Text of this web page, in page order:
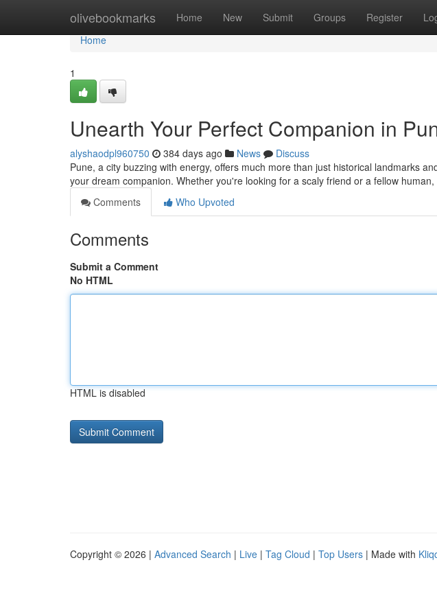
olivebookmarks Home New Submit Groups Register
Home
Home
1
Unearth Your Perfect Companion in
alyshaodpl960750 384 days ago News
Discuss
Pune, a city buzzing with energy, offers much more than just historical landmarks
your dream companion. Whether you're looking for a scaly friend or a fellow human,
Comments
Who Upvoted
Comments
Submit a Comment
No HTML
HTML is disabled
Copyright © 2026 | Advanced Search | Live | Tag Cloud | Top Users | Made with